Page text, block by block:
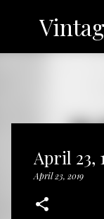
April 23,
April 23, 2019